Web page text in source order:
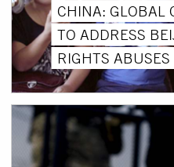
CHINA: GLOBAL
TO ADDRESS
RIGHTS ABUSES